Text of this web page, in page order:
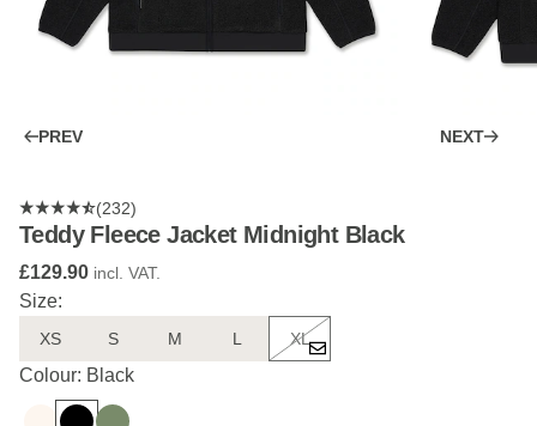
PREV NEXT
(232)
Teddy Fleece Jacket Midnight Black
£129.90 incl. VAT.
Size:
XS S M L XL
Colour: Black